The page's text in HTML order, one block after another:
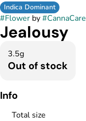
Indica Dominant
#Flower by#CannaCare
Jealousy
3.5g
Out of stock
Info
Total size